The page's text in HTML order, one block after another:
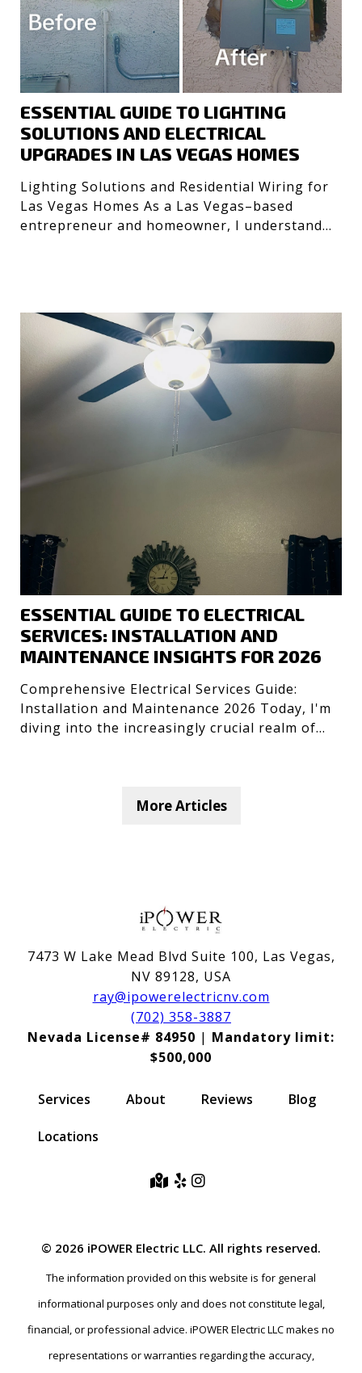
ESSENTIAL GUIDE TO LIGHTING
SOLUTIONS AND ELECTRICAL
UPGRADES IN LAS VEGAS HOMES
Lighting Solutions and Residential Wiring for
Las Vegas Homes As a Las Vegas–based
entrepreneur and homeowner, I understand
ESSENTIAL GUIDE TO ELECTRICAL
SERVICES: INSTALLATION AND
MAINTENANCE INSIGHTS FOR 2026
Comprehensive Electrical Services Guide:
Installation and Maintenance 2026 Today, I'm
diving into the increasingly crucial realm of
More Articles
7473 W Lake Mead Blvd Suite 100, Las Vegas,
NV 89128, USA
ray@ipowerelectricnv.com
(702) 358-3887
Nevada License# 84950 | Mandatory limit:
$500,000
Services About Reviews Blog
Locations
© 2026 iPOWER Electric LLC. All rights reserved.
The information provided on this website is for general
informational purposes only and does not constitute legal,
financial, or professional advice. iPOWER Electric LLC makes no
representations or warranties regarding the accuracy,